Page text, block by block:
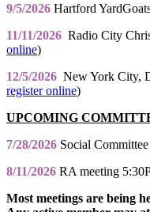
9/5/2026 Hartford
11/11/2026 Radio City
online)
12/5/2026 New York City,
register online)
UPCOMING
7/28/2026 Social
8/11/2026 RA meeting
Most meetings are being